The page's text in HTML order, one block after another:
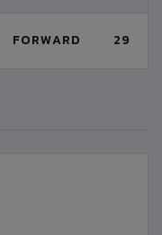
FORWARD 29